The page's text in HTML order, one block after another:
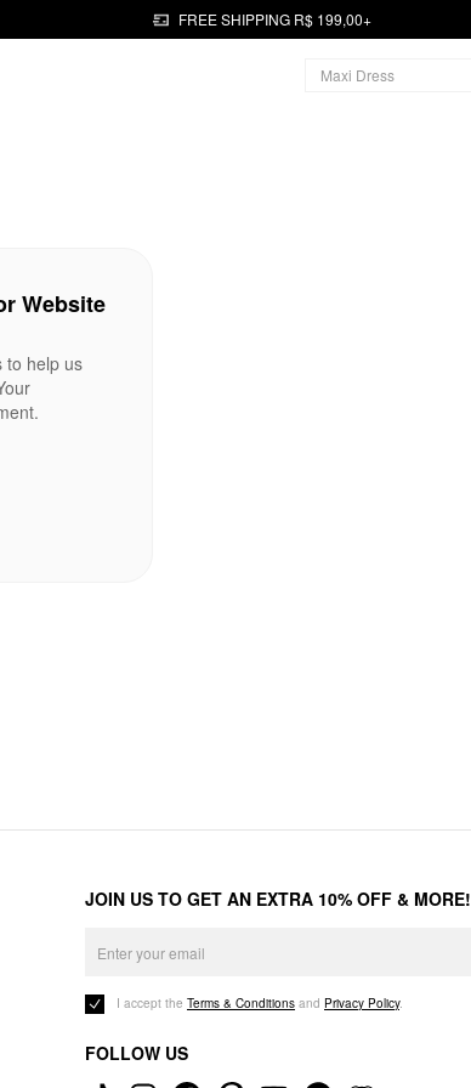
FREE SHIPPING R$ 199,00+
Website
to help us
JOIN US TO GET AN EXTRA 10% OFF & MORE!
I accept the Terms & Conditions and Privacy Policy.
FOLLOW US